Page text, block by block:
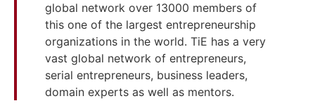
global network over 13000 members of
this one of the largest entrepreneurship
organizations in the world. TiE has a very
vast global network of entrepreneurs,
serial entrepreneurs, business leaders,
domain experts as well as mentors.